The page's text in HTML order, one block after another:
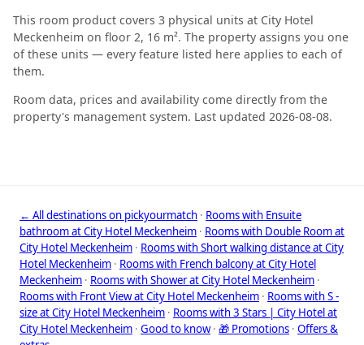
This room product covers 3 physical units at City Hotel
Meckenheim on floor 2, 16 m². The property assigns you one
of these units — every feature listed here applies to each of
them.
Room data, prices and availability come directly from the
property's management system. Last updated 2026-08-08.
← All destinations on pickyourmatch · Rooms with Ensuite
bathroom at City Hotel Meckenheim · Rooms with Double Room at
City Hotel Meckenheim · Rooms with Short walking distance at City
Hotel Meckenheim · Rooms with French balcony at City Hotel
Meckenheim · Rooms with Shower at City Hotel Meckenheim ·
Rooms with Front View at City Hotel Meckenheim · Rooms with S -
size at City Hotel Meckenheim · Rooms with 3 Stars | City Hotel at
City Hotel Meckenheim · Good to know· 🎁 Promotions · Offers &